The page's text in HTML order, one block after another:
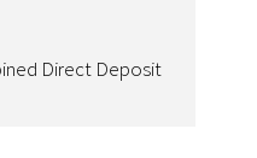
Direct Deposit